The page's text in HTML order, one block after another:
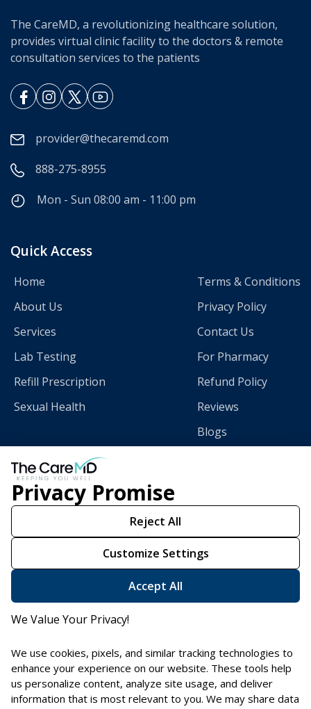
Privacy Promise
Reject All
Customize Settings
Accept All
We Value Your Privacy!
We use cookies, pixels, and similar tracking technologies to
enhance your experience on our website. These tools help
us personalize content, analyze site usage, and deliver
information that is most relevant to you. We may share data
The CareMD, a revolutionizing healthcare solution,
provides virtual clinic facility to the doctors & remote
consultation services to the patients
provider@thecaremd.com
888-275-8955
Mon - Sun 08:00 am - 11:00 pm
Quick Access
Home
About Us
Services
Lab Testing
Refill Prescription
Sexual Health
Terms & Conditions
Privacy Policy
Contact Us
For Pharmacy
Refund Policy
Reviews
Blogs
Download
The CareMD App
Scan this QR code with
your smart phone.